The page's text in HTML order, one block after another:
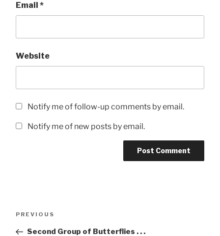
Email *
Website
Notify me of follow-up comments by email.
Notify me of new posts by email.
Previous
PREVIOUS
Second Group of Butterflies . . .